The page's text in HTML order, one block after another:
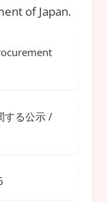
of Japan.
する公示 /